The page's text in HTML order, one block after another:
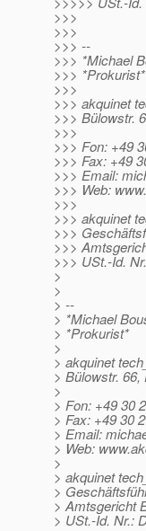
>>>
>>>
>>> --
>>> *Michael
>>> *Prokurist*
>>>
>>> akquinet
>>> Bülowstr.
>>>
>>> Fon: +49
>>> Fax: +49
>>> Email:
>>> Web:
>>>
>>> akquinet
>>>
>>>
>>> USt.-Id.
>
>
> --
> *Michael
> *Prokurist*
>
> akquinet
> Bülowstr. 66,
>
> Fon: +49 30
> Fax: +49 30
> Email:
> Web:
>
> akquinet
>
> Amtsgericht
> USt.-Id. Nr.: